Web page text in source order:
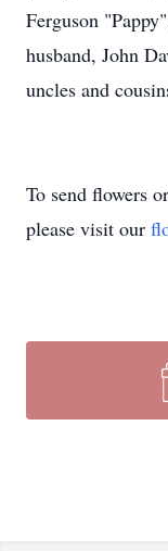
Ferguson
husband, John
uncles and
To send flowers
please visit our